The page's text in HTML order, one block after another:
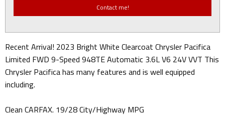
Recent Arrival! 2023 Bright White Clearcoat Chrysler Pacifica
Limited FWD 9-Speed 948TE Automatic 3.6L V6 24V VVT This
Chrysler Pacifica has many features and is well equipped
including.
Clean CARFAX. 19/28 City/Highway MPG